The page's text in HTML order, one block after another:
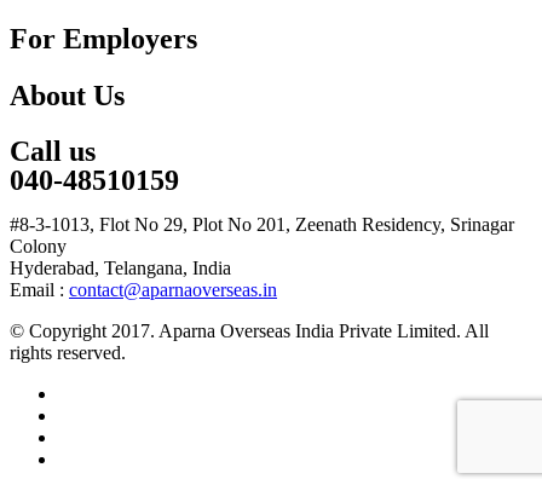
For Employers
About Us
Call us
040-48510159
#8-3-1013, Flot No 29, Plot No 201, Zeenath Residency, Srinagar
Colony
Hyderabad, Telangana, India
Email : contact@aparnaoverseas.in
© Copyright 2017. Aparna Overseas India Private Limited. All
rights reserved.